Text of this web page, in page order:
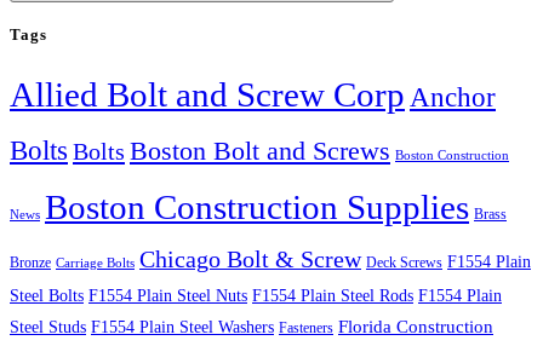
Tags
Allied Bolt and Screw Corp Anchor
Bolts Bolts Boston Bolt and Screws Boston Construction
News Boston Construction Supplies Brass
Bronze Carriage Bolts Chicago Bolt & Screw Deck Screws F1554 Plain
Steel Bolts F1554 Plain Steel Nuts F1554 Plain Steel Rods F1554 Plain
Steel Studs F1554 Plain Steel Washers Fasteners Florida Construction